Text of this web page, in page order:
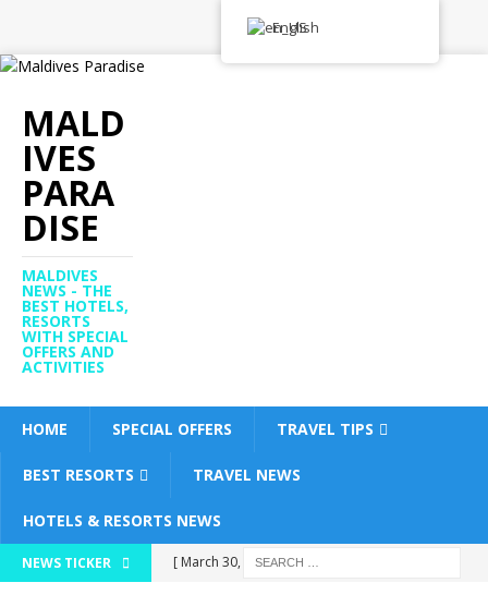
MALD
IVES
PARA
DISE
MALDIVES
NEWS - THE
BEST HOTELS,
RESORTS
WITH SPECIAL
OFFERS AND
ACTIVITIES
HOME SPECIAL OFFERS TRAVEL TIPS
BEST RESORTS TRAVEL NEWS
HOTELS & RESORTS NEWS
NEWS TICKER
[ March 30, 2026 ]
English